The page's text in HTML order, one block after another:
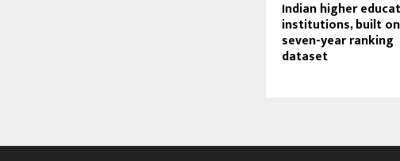
Indian higher
institutions, built on
seven-year ranking
dataset